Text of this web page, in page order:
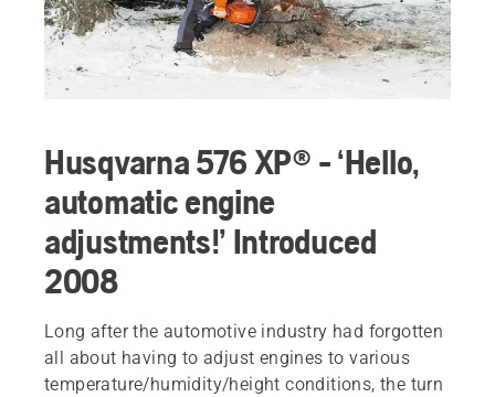
Husqvarna 576 XP® - ‘Hello,
automatic engine
adjustments!’ Introduced
2008
Long after the automotive industry had forgotten
all about having to adjust engines to various
temperature/humidity/height conditions, the turn